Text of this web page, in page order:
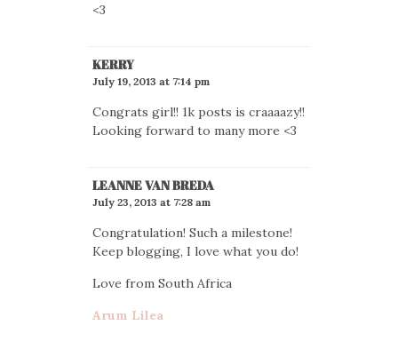
<3
KERRY
July 19, 2013 at 7:14 pm
Congrats girl!! 1k posts is craaaazy!!
Looking forward to many more <3
LEANNE VAN BREDA
July 23, 2013 at 7:28 am
Congratulation! Such a milestone!
Keep blogging, I love what you do!
Love from South Africa
Arum Lilea